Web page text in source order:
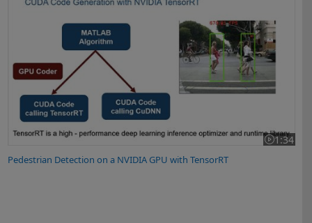
1:34
Video
Pedestrian Detection on a NVIDIA GPU with TensorRT